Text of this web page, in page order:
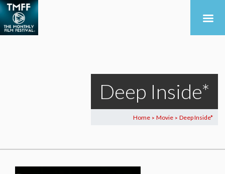
Deep Inside*
Home > Movie > Deep Inside*